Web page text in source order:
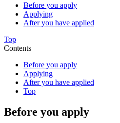
Before you apply
Applying
After you have applied
Top
Contents
Before you apply
Applying
After you have applied
Top
Before you apply